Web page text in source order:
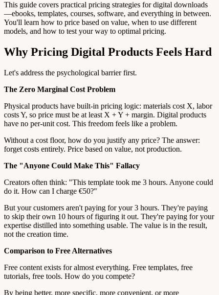
This guide covers practical pricing strategies for digital downloads
—ebooks, templates, courses, software, and everything in between.
You'll learn how to price based on value, when to use different
models, and how to test your way to optimal pricing.
Why Pricing Digital Products Feels Hard
Let's address the psychological barrier first.
The Zero Marginal Cost Problem
Physical products have built-in pricing logic: materials cost X, labor
costs Y, so price must be at least X + Y + margin. Digital products
have no per-unit cost. This freedom feels like a problem.
Without a cost floor, how do you justify any price? The answer:
forget costs entirely. Price based on value, not production.
The "Anyone Could Make This" Fallacy
Creators often think: "This template took me 3 hours. Anyone could
do it. How can I charge €50?"
But your customers aren't paying for your 3 hours. They're paying
to skip their own 10 hours of figuring it out. They're paying for your
expertise distilled into something usable. The value is in the result,
not the creation time.
Comparison to Free Alternatives
Free content exists for almost everything. Free templates, free
tutorials, free tools. How do you compete?
By being better, more specific, more convenient, or more